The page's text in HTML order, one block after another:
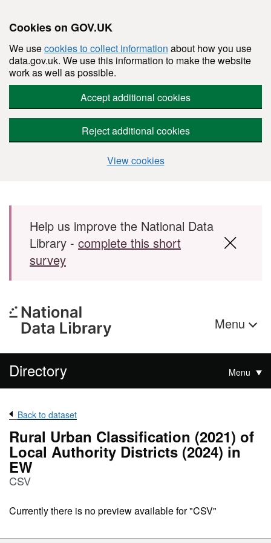
Cookies on GOV.UK
We usecookies to collect information about how you use
data.gov.uk. We use this information to make the website
work as well as possible.
Accept additional cookies
Reject additional cookies
View cookies
Skip to main content
Help us improve the National Data
Library - complete this short
survey
Menu
Directory Menu
Back to dataset
Rural Urban Classification (2021) of
Local Authority Districts (2024) in
EW
CSV
Currently there is no preview available for "CSV"